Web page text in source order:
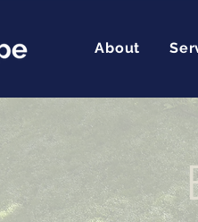
About